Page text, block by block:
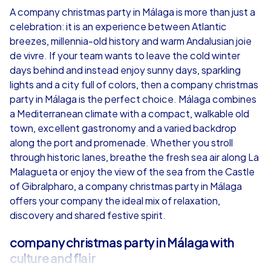
€49,99
iPad Tour
Málaga
from €49,99
Málaga
A company christmas party in Málaga is more than just a
celebration: it is an experience between Atlantic
breezes, millennia-old history and warm Andalusian joie
de vivre. If your team wants to leave the cold winter
days behind and instead enjoy sunny days, sparkling
lights and a city full of colors, then a company christmas
party in Málaga is the perfect choice. Málaga combines
a Mediterranean climate with a compact, walkable old
town, excellent gastronomy and a varied backdrop
along the port and promenade. Whether you stroll
through historic lanes, breathe the fresh sea air along La
Malagueta or enjoy the view of the sea from the Castle
of Gibralpharo, a company christmas party in Málaga
offers your company the ideal mix of relaxation,
discovery and shared festive spirit.
company christmas party in Málaga with
culture and flair